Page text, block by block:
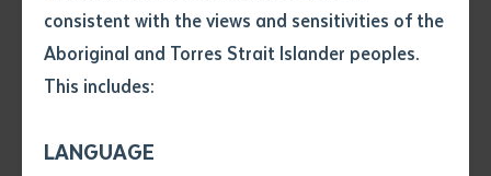
consistent with the views and sensitivities of the
Aboriginal and Torres Strait Islander peoples.
This includes:
LANGUAGE
Author
Training Awards ‘Large Training Provider of the Year’.
campuses at Batchelor, 100 km south of Darwin, and